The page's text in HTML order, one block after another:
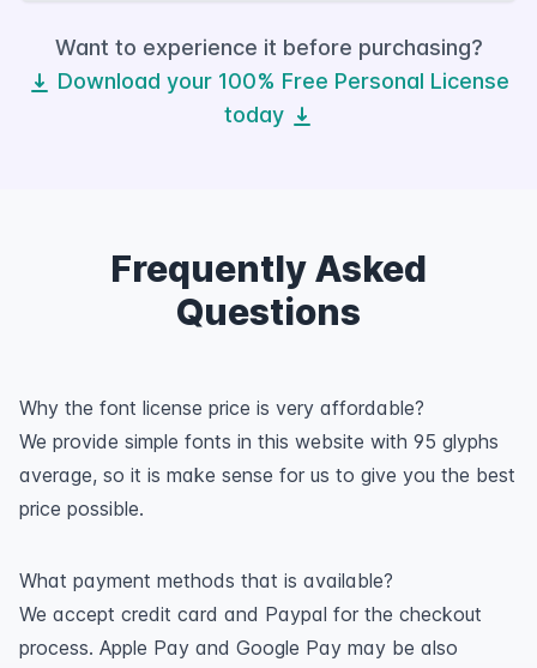
Want to experience it before purchasing?
Download your 100% Free Personal License
today
Frequently Asked
Questions
Why the font license price is very affordable?
We provide simple fonts in this website with 95 glyphs
average, so it is make sense for us to give you the best
price possible.
What payment methods that is available?
We accept credit card and Paypal for the checkout
process. Apple Pay and Google Pay may be also